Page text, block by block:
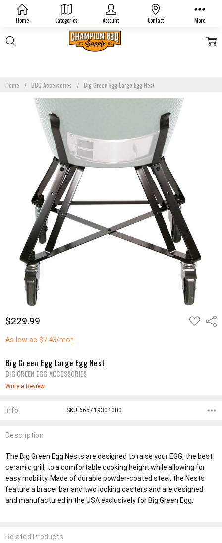
Home Categories Account Contact More
Home BBQ Accessories Big Green Egg Large Egg Nest
$229.99
As low as $7.43/mo*
ADD
TO
Big Green Egg Large Egg Nest
BIG GREEN EGG ACCESSORIES
Write a Review
Info SKU:665719301000
Description
The Big Green Egg Nests are designed to raise your EGG, the best
ceramic grill, to a comfortable cooking height while allowing for
easy mobility. Made of durable powder-coated steel, the Nests
feature a bracer bar and two locking casters and are designed
and manufactured in the USA exclusively for Big Green Egg.
Related Products